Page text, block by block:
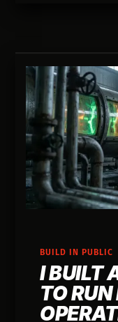
BUILD IN PUBLIC
I BUILT
TO